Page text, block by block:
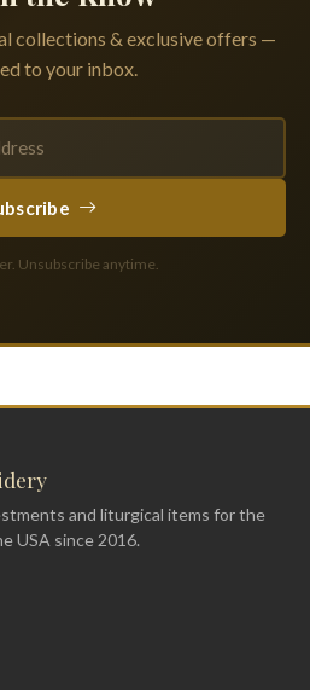
collections & exclusive offers —
to your inbox.
Unsubscribe anytime.
and liturgical items for the
USA since 2016.